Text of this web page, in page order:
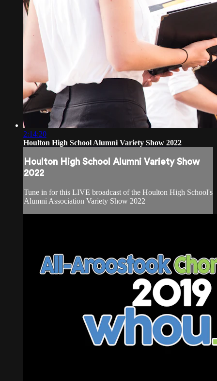
2:14:20
Houlton High School Alumni Variety Show 2022
Houlton High School Alumni Variety Show
2022
Tune in for this LIVE broadcast of the Houlton High School's
Alumni Association Variety Show 2022